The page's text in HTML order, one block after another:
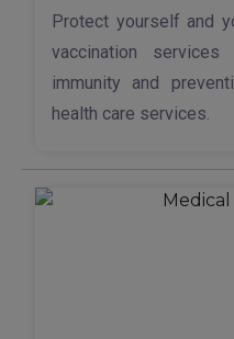
Protect yourself and
vaccination services
immunity and
health care services.